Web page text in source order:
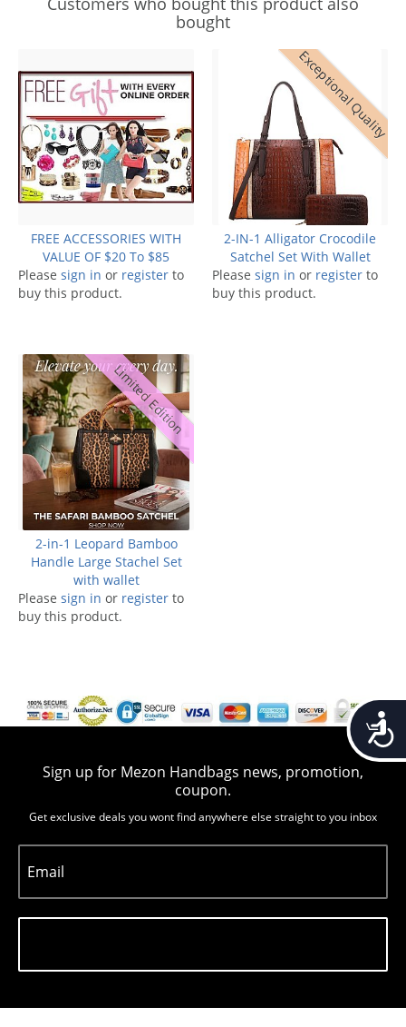
bought
FREE ACCESSORIES WITH
VALUE OF $20 To $85
Please sign in or register to
buy this product.
Exceptional Quality
2-IN-1 Alligator Crocodile
Satchel Set With Wallet
Please sign in or register to
buy this product.
Limited Edition
2-in-1 Leopard Bamboo
Handle Large Stachel Set
with wallet
Please sign in or register to
buy this product.
Sign up for Mezon Handbags news, promotion,
coupon.
Get exclusive deals you wont find anywhere else straight to you inbox
Email